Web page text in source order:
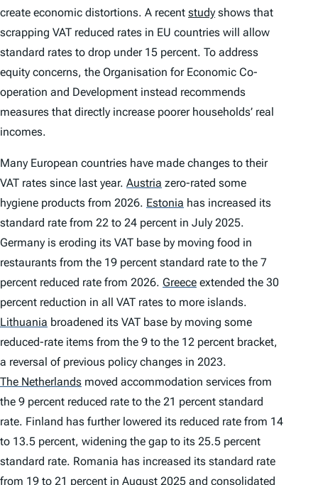
create economic distortions. A recent study shows that
scrapping VAT reduced rates in EU countries will allow
standard rates to drop under 15 percent. To address
equity concerns, the Organisation for Economic Co-
operation and Development instead recommends
measures that directly increase poorer households’ real
incomes.
Many European countries have made changes to their
VAT rates since last year. Austria zero-rated some
hygiene products from 2026. Estonia has increased its
standard rate from 22 to 24 percent in July 2025.
Germany is eroding its VAT base by moving food in
restaurants from the 19 percent standard rate to the 7
percent reduced rate from 2026. Greece extended the 30
percent reduction in all VAT rates to more islands.
Lithuania broadened its VAT base by moving some
reduced-rate items from the 9 to the 12 percent bracket,
a reversal of previous policy changes in 2023.
The Netherlands moved accommodation services from
the 9 percent reduced rate to the 21 percent standard
rate. Finland has further lowered its reduced rate from 14
to 13.5 percent, widening the gap to its 25.5 percent
standard rate. Romania has increased its standard rate
from 19 to 21 percent in August 2025 and consolidated